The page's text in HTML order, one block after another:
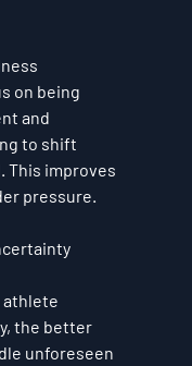
on being
and
to shift
This improves
pressure.
athlete
the better
unforeseen